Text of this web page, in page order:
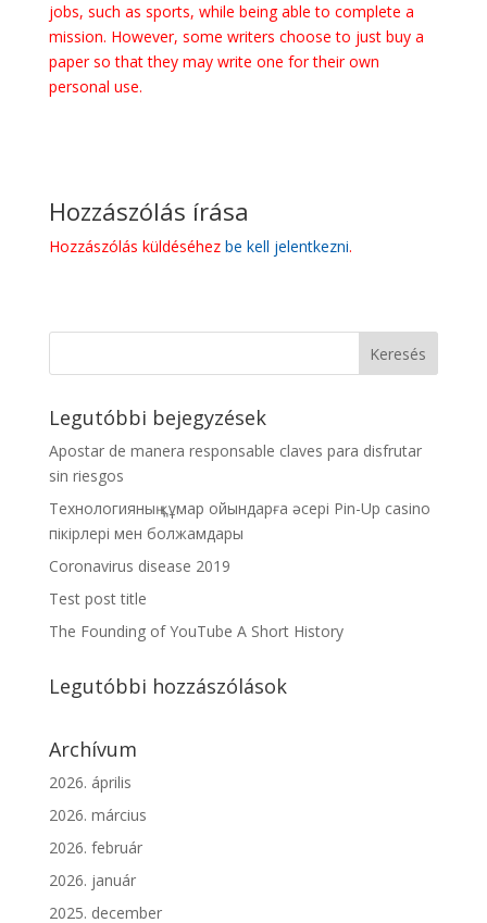
jobs, such as sports, while being able to complete a
mission. However, some writers choose to just buy a
paper so that they may write one for their own
personal use.
Hozzászólás írása
Hozzászólás küldéséhez be kell jelentkezni.
Legutóbbi bejegyzések
Apostar de manera responsable claves para disfrutar
sin riesgos
Технологияның құмар ойындарға әсері Pin-Up casino
пікірлері мен болжамдары
Coronavirus disease 2019
Test post title
The Founding of YouTube A Short History
Legutóbbi hozzászólások
Archívum
2026. április
2026. március
2026. február
2026. január
2025. december